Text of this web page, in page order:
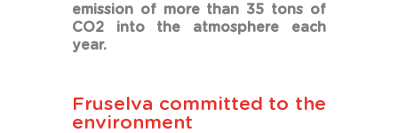
emission of more than 35 tons of
CO2 into the atmosphere each
year.
Fruselva committed to the
environment